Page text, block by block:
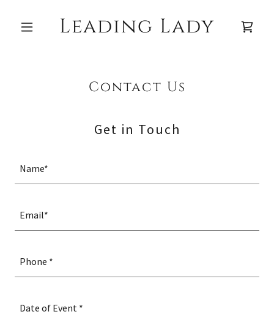
Leading Lady
Contact Us
Get in Touch
Name*
Email*
Phone *
Date of Event *